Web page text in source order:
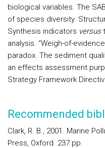
biological variables. The
of species diversity.
Synthesis indicators versus
analysis. “Weigh-of-
paradox. The sediment
an effects assessment
Strategy Framework
Recommended
Clark, R. B., 2001. Marine
Press, Oxford. 237 pp.